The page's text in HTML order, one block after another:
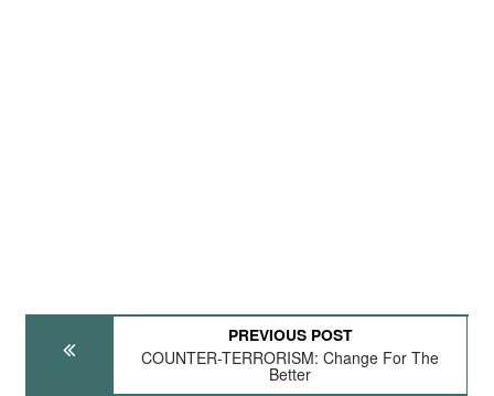
PREVIOUS POST
COUNTER-TERRORISM: Change For The
Better